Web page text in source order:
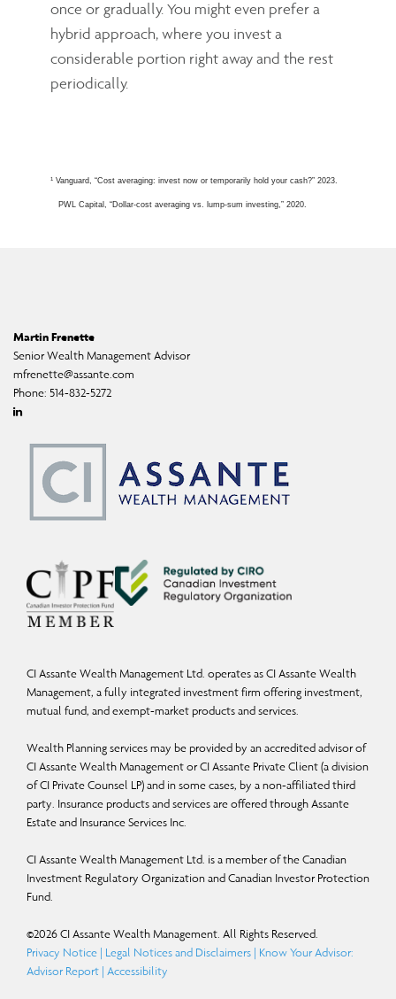
once or gradually. You might even prefer a
hybrid approach, where you invest a
considerable portion right away and the rest
periodically.
1Vanguard, “Cost averaging: invest now or temporarily hold your cash?” 2023.
PWL Capital, “Dollar-cost averaging vs. lump-sum investing,” 2020.
Martin Frenette
Senior Wealth Management Advisor
mfrenette@assante.com
Phone: 514-832-5272
Linkedin
CI Assante Wealth Management Ltd. operates as CI Assante Wealth
Management, a fully integrated investment firm offering investment,
mutual fund, and exempt-market products and services.
Wealth Planning services may be provided by an accredited advisor of
CI Assante Wealth Management or CI Assante Private Client (a division
of CI Private Counsel LP) and in some cases, by a non-affiliated third
party. Insurance products and services are offered through Assante
Estate and Insurance Services Inc.
CI Assante Wealth Management Ltd. is a member of the Canadian
Investment Regulatory Organization and Canadian Investor Protection
Fund.
©2026CI Assante Wealth Management. All Rights Reserved.
Privacy Notice | Legal Notices and Disclaimers | Know Your Advisor:
Advisor Report | Accessibility